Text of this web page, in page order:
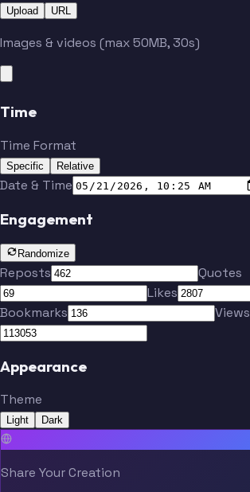
Boateng
Upload URL
Images & videos (max 50MB, 30s)
Time
Time Format
Specific Relative
Date & Time
Engagement
Randomize
Reposts
Quotes
Likes
Bookmarks
Views
Appearance
Theme
Light Dark
Share Your Creation